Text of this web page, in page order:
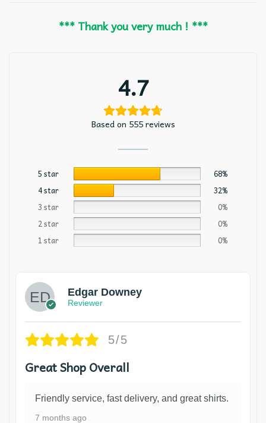
*** Thank you very much ! ***
4.7
Based on 555 reviews
5 star
68%
4 star
32%
3 star
0%
2 star
0%
1 star
0%
Edgar Downey
Reviewer
5/5
Great Shop Overall
Friendly service, fast delivery, and great shirts.
7 months ago